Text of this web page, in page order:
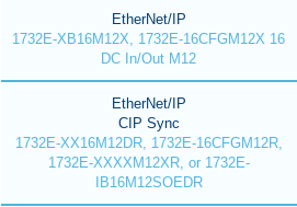
EtherNet/IP
1732E-XB16M12X, 1732E-16CFGM12X 16
DC In/Out M12
EtherNet/IP
CIP Sync
1732E-XX16M12DR, 1732E-16CFGM12R,
1732E-XXXXM12XR, or 1732E-
IB16M12SOEDR